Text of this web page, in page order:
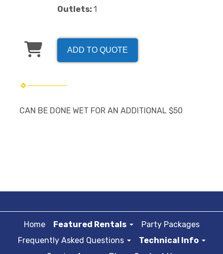
Outlets: 1
ADD TO QUOTE
CAN BE DONE WET FOR AN ADDITIONAL $50
Home Featured Rentals
Party Packages
Frequently Asked Questions
Technical Info